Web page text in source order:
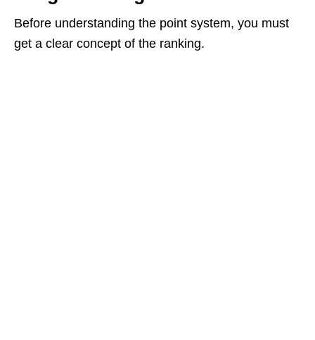
Before understanding the point system, you must
get a clear concept of the ranking.